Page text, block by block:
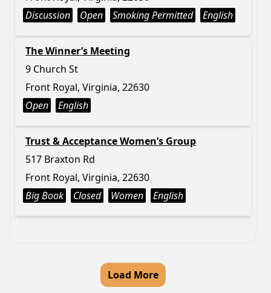
Discussion
Open Smoking Permitted English
The Winner’s Meeting
9 Church St
Front Royal, Virginia, 22630
Open
English
Trust & Acceptance Women’s Group
517 Braxton Rd
Front Royal, Virginia, 22630
Big Book
Closed Women English
Load More